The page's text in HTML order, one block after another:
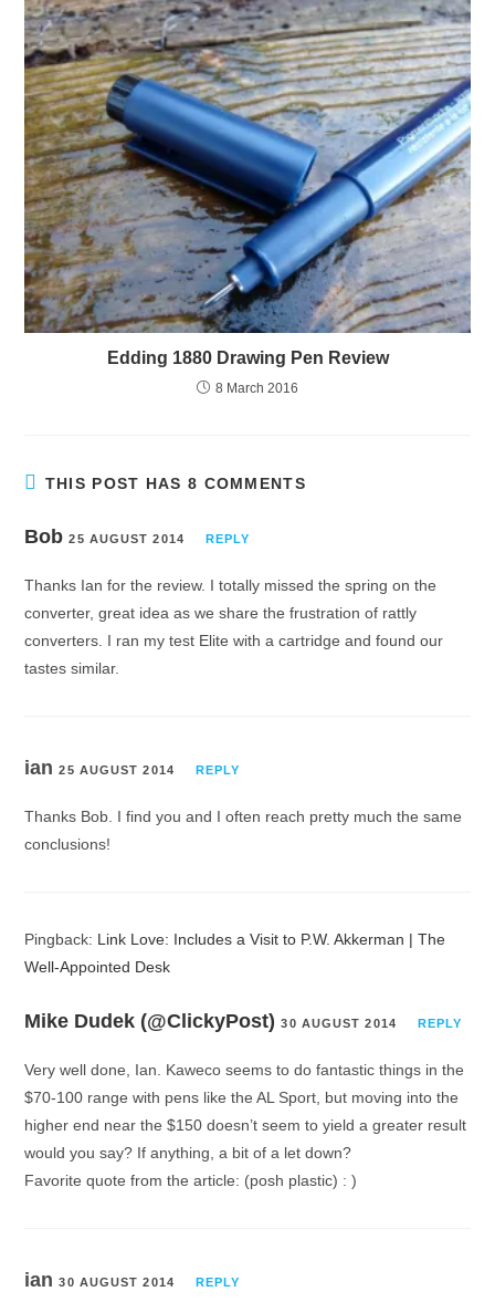
Edding 1880 Drawing Pen Review
8 March 2016
THIS POST HAS 8 COMMENTS
Bob 25 AUGUST 2014 REPLY
Thanks Ian for the review. I totally missed the spring on the
converter, great idea as we share the frustration of rattly
converters. I ran my test Elite with a cartridge and found our
tastes similar.
ian25 AUGUST 2014 REPLY
Thanks Bob. I find you and I often reach pretty much the same
conclusions!
Pingback: Link Love: Includes a Visit to P.W. Akkerman | The
Well-Appointed Desk
Mike Dudek (@ClickyPost) 30 AUGUST 2014 REPLY
Very well done, Ian. Kaweco seems to do fantastic things in the
$70-100 range with pens like the AL Sport, but moving into the
higher end near the $150 doesn’t seem to yield a greater result
would you say? If anything, a bit of a let down?
Favorite quote from the article: (posh plastic) : )
ian30 AUGUST 2014 REPLY